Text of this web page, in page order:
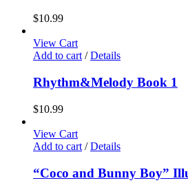
$10.99
View Cart
Add to cart / Details
Rhythm&Melody Book 1
$10.99
View Cart
Add to cart / Details
“Coco and Bunny Boy”